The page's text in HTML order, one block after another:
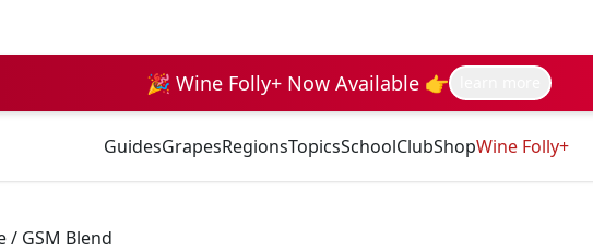
🎉 Wine Folly+ Now Available 👉
GuidesGrapesRegionsTopicsSchoolClubShopWine Folly+
/ GSM Blend